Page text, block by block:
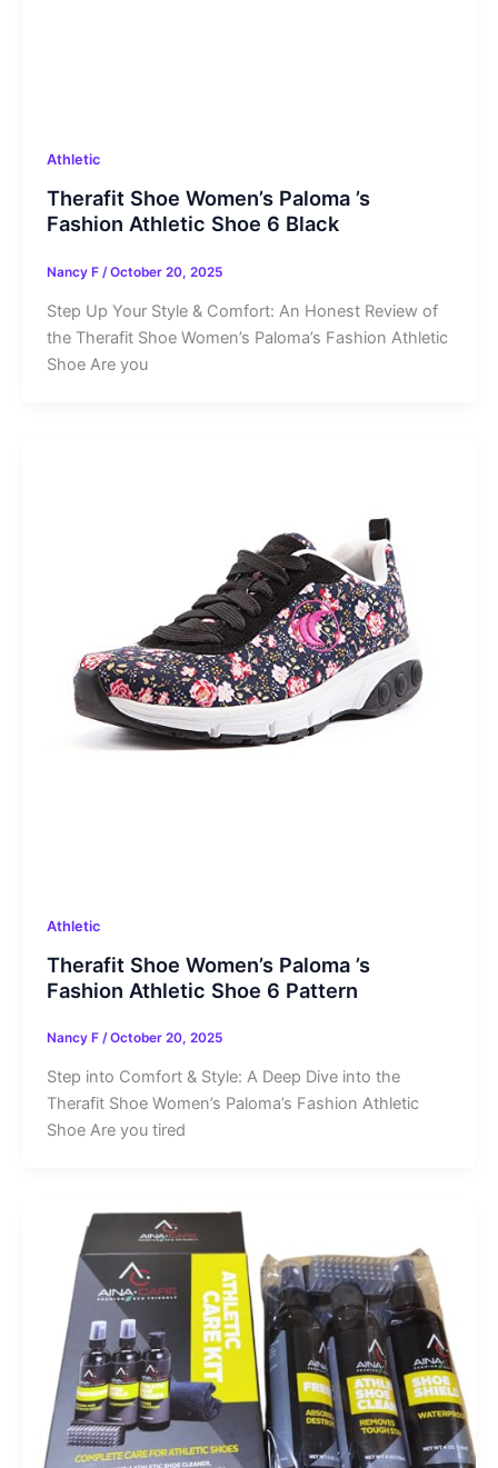
Athletic
Therafit Shoe Women’s Paloma ’s
Fashion Athletic Shoe 6 Black
Nancy F /October 20, 2025
Step Up Your Style & Comfort: An Honest Review of
the Therafit Shoe Women’s Paloma’s Fashion Athletic
Shoe Are you
Athletic
Therafit Shoe Women’s Paloma ’s
Fashion Athletic Shoe 6 Pattern
Nancy F /October 20, 2025
Step into Comfort & Style: A Deep Dive into the
Therafit Shoe Women’s Paloma’s Fashion Athletic
Shoe Are you tired